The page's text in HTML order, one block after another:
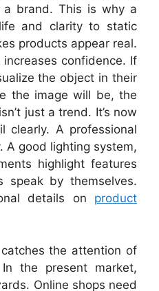
a brand. This is why a
and clarity to static
products appear real.
confidence. If
the object in their
the image will be, the
just a trend. It’s now
clearly. A professional
A good lighting system,
highlight features
speak by themselves.
details on product
the attention of
the present market,
Online shops need